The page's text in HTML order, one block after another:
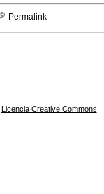
Permalink
Licencia Creative Commons